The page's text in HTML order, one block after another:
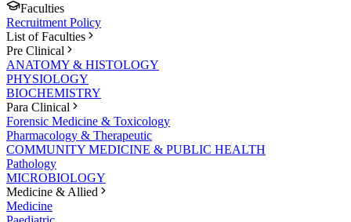
Faculties
Recruitment Policy
List of Faculties
Pre Clinical
ANATOMY & HISTOLOGY
PHYSIOLOGY
BIOCHEMISTRY
Para Clinical
Forensic Medicine & Toxicology
Pharmacology & Therapeutic
COMMUNITY MEDICINE & PUBLIC HEALTH
Pathology
MICROBIOLOGY
Medicine & Allied
Medicine